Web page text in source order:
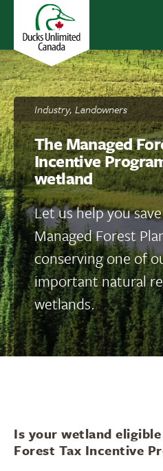
Industry, Landowners
The Managed
Incentive
wetland
Let us help you
Managed Forest
conserving one of
important natural
wetlands.
Is your wetland
Forest Tax Incentive